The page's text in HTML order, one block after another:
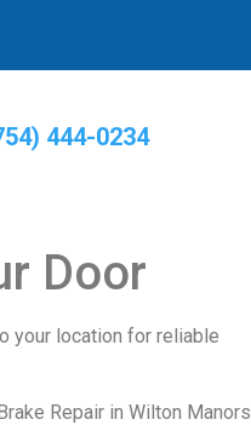
444-0234
Door
your location for reliable